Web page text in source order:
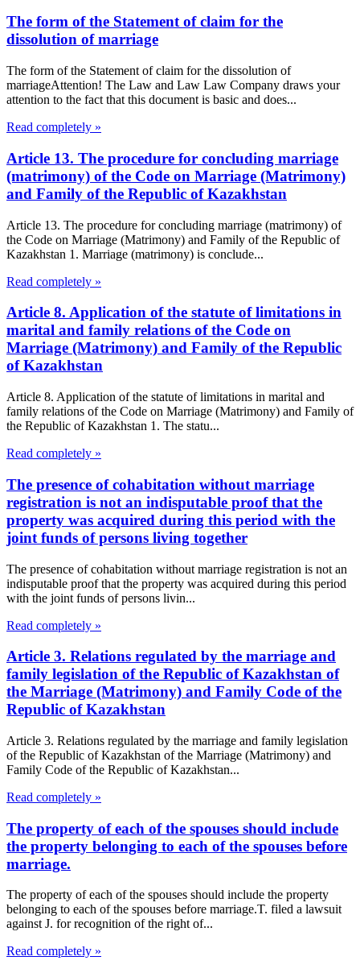
The form of the Statement of claim for the
dissolution of marriage
The form of the Statement of claim for the dissolution of
marriageAttention! The Law and Law Law Company draws your
attention to the fact that this document is basic and does...
Read completely »
Article 13. The procedure for concluding marriage
(matrimony) of the Code on Marriage (Matrimony)
and Family of the Republic of Kazakhstan
Article 13. The procedure for concluding marriage (matrimony) of
the Code on Marriage (Matrimony) and Family of the Republic of
Kazakhstan 1. Marriage (matrimony) is conclude...
Read completely »
Article 8. Application of the statute of limitations in
marital and family relations of the Code on
Marriage (Matrimony) and Family of the Republic
of Kazakhstan
Article 8. Application of the statute of limitations in marital and
family relations of the Code on Marriage (Matrimony) and Family of
the Republic of Kazakhstan 1. The statu...
Read completely »
The presence of cohabitation without marriage
registration is not an indisputable proof that the
property was acquired during this period with the
joint funds of persons living together
The presence of cohabitation without marriage registration is not an
indisputable proof that the property was acquired during this period
with the joint funds of persons livin...
Read completely »
Article 3. Relations regulated by the marriage and
family legislation of the Republic of Kazakhstan of
the Marriage (Matrimony) and Family Code of the
Republic of Kazakhstan
Article 3. Relations regulated by the marriage and family legislation
of the Republic of Kazakhstan of the Marriage (Matrimony) and
Family Code of the Republic of Kazakhstan...
Read completely »
The property of each of the spouses should include
the property belonging to each of the spouses before
marriage.
The property of each of the spouses should include the property
belonging to each of the spouses before marriage.T. filed a lawsuit
against J. for recognition of the right of...
Read completely »